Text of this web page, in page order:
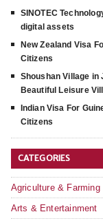
SINOTEC
digital assets
New Zealand Visa
Citizens
Shoushan Village in
Beautiful Leisure
Indian Visa For
Citizens
CATEGORIES
Agriculture & Farming
Arts & Entertainment